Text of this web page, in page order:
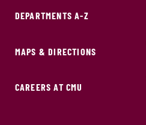
DEPARTMENTS A-Z
MAPS & DIRECTIONS
CAREERS AT CMU